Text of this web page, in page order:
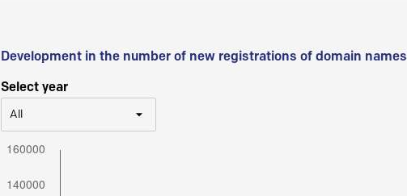
Development in the number of new registrations of domain names
Select year
All